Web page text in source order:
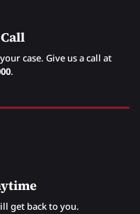
case. Give us a call at
.
get back to you.